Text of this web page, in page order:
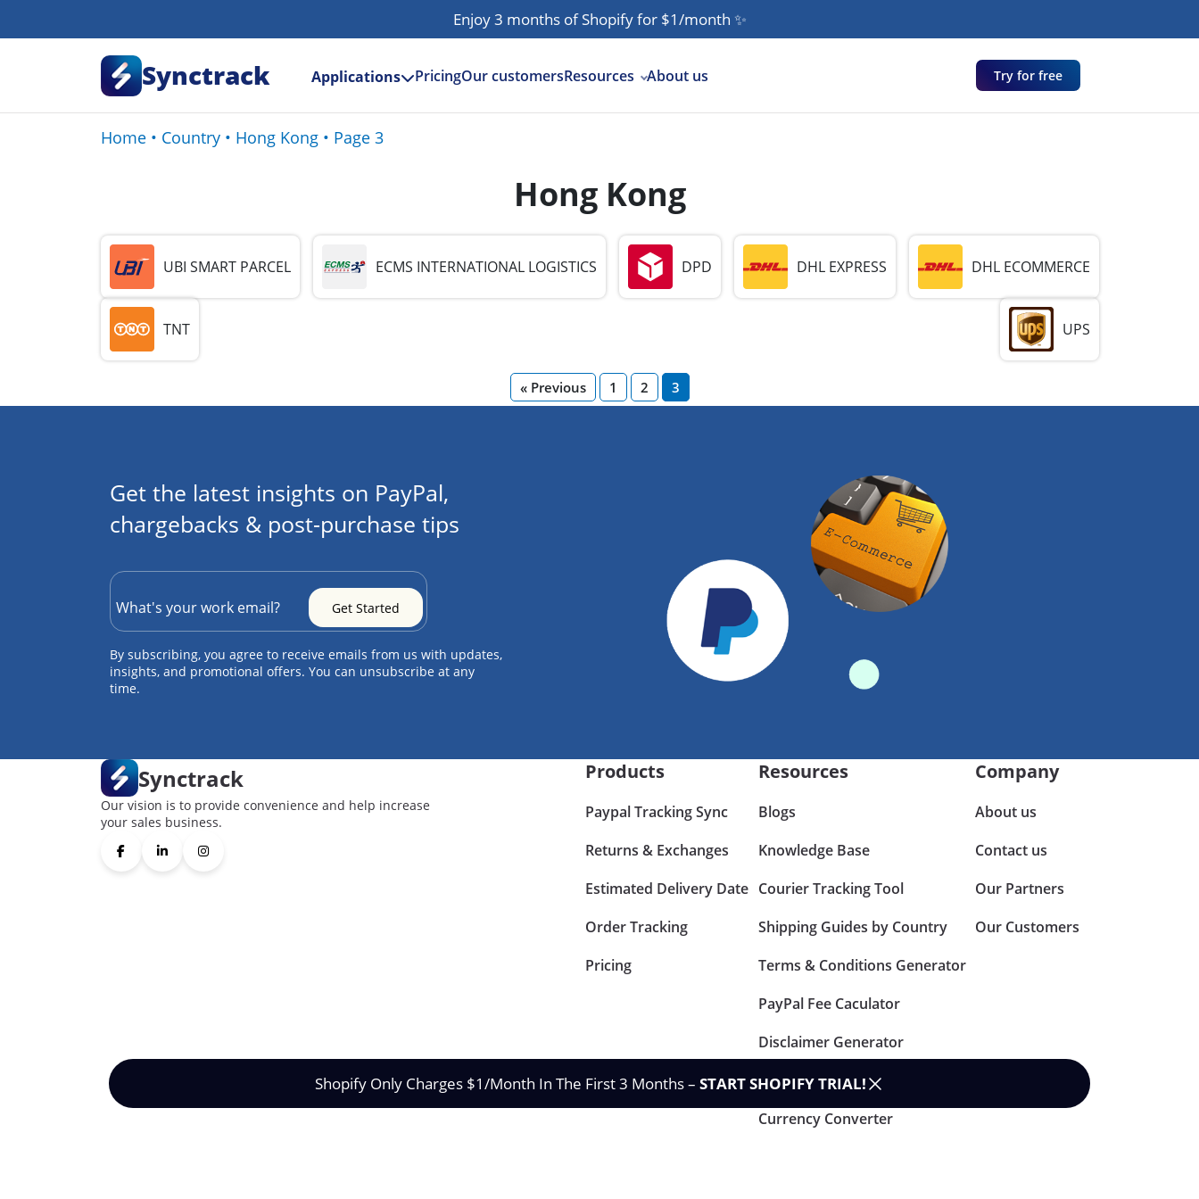
Enjoy 3 months of Shopify for $1/month ✨
Synctrack Applications PricingOur customersResources About us Try for free
Home• Country• Hong Kong• Page 3
Hong Kong
UBI SMART PARCEL ECMS INTERNATIONAL LOGISTICS DPD DHL EXPRESS DHL ECOMMERCE
TNT UPS
« Previous 1 2 3
Get the latest insights on PayPal,
chargebacks & post-purchase tips
By subscribing, you agree to receive emails from us with updates,
insights, and promotional offers. You can unsubscribe at any
time.
Synctrack
Our vision is to provide convenience and help increase
your sales business.
Products
Paypal Tracking Sync
Returns & Exchanges
Estimated Delivery Date
Order Tracking
Pricing
Resources
Blogs
Knowledge Base
Courier Tracking Tool
Shipping Guides by Country
Terms & Conditions Generator
PayPal Fee Caculator
Disclaimer Generator
Return Policy Generator
Currency Converter
Company
About us
Contact us
Our Partners
Our Customers
Shopify Only Charges $1/Month In The First 3 Months – START SHOPIFY TRIAL!